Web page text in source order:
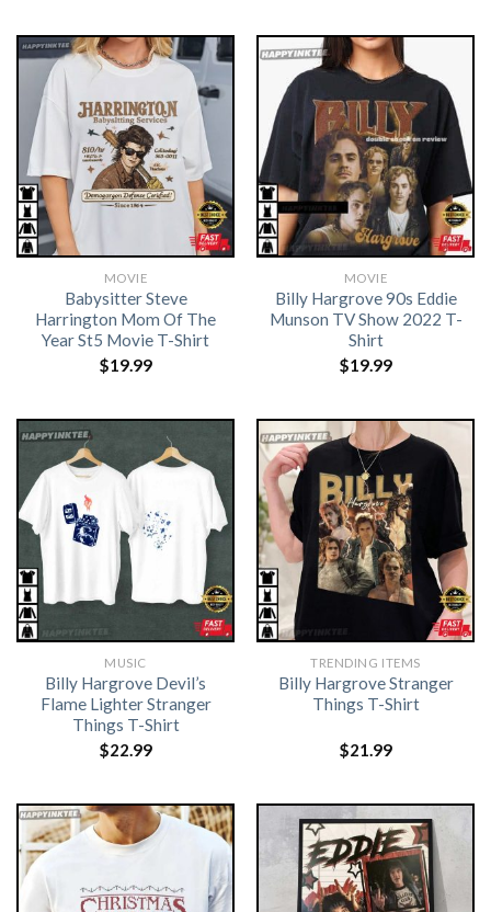
MOVIE
Babysitter Steve
Harrington Mom Of The
Year St5 Movie T-Shirt
$19.99
MOVIE
Billy Hargrove 90s Eddie
Munson TV Show 2022 T-
Shirt
$19.99
MUSIC
Billy Hargrove Devil’s
Flame Lighter Stranger
Things T-Shirt
$22.99
TRENDING ITEMS
Billy Hargrove Stranger
Things T-Shirt
$21.99